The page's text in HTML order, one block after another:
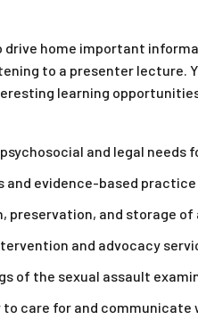
drive home important
to a presenter lecture.
learning
and legal
evidence-based
preservation, and storage
and advocacy
of the sexual assault
care for and